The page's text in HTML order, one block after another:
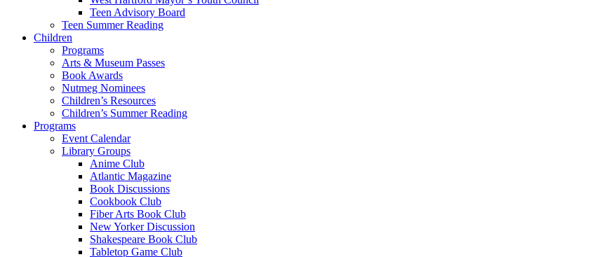
Teen Advisory Board
Teen Summer Reading
Children
Programs
Arts & Museum Passes
Book Awards
Nutmeg Nominees
Children’s Resources
Children’s Summer Reading
Programs
Event Calendar
Library Groups
Anime Club
Atlantic Magazine
Book Discussions
Cookbook Club
Fiber Arts Book Club
New Yorker Discussion
Shakespeare Book Club
Tabletop Game Club